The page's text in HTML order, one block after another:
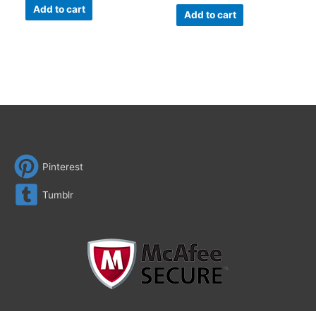
Add to cart
Add to cart
Pinterest
Tumblr